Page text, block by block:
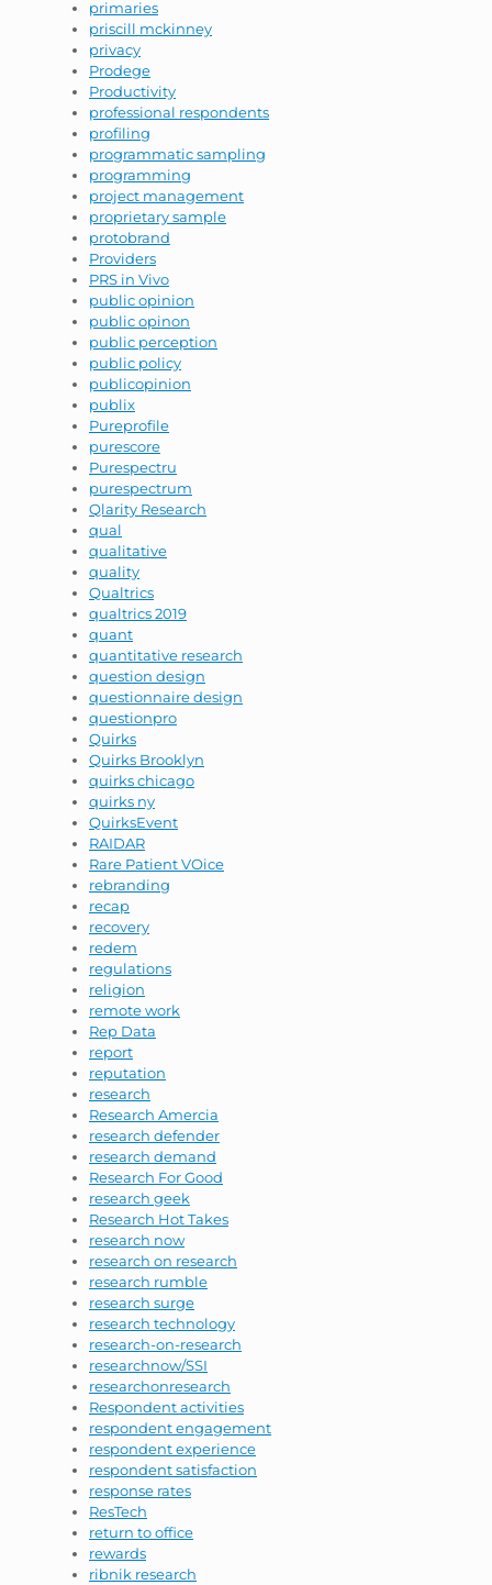
primaries
priscill mckinney
privacy
Prodege
Productivity
professional respondents
profiling
programmatic sampling
programming
project management
proprietary sample
protobrand
Providers
PRS in Vivo
public opinion
public opinon
public perception
public policy
publicopinion
publix
Pureprofile
purescore
Purespectru
purespectrum
Qlarity Research
qual
qualitative
quality
Qualtrics
qualtrics 2019
quant
quantitative research
question design
questionnaire design
questionpro
Quirks
Quirks Brooklyn
quirks chicago
quirks ny
QuirksEvent
RAIDAR
Rare Patient VOice
rebranding
recap
recovery
redem
regulations
religion
remote work
Rep Data
report
reputation
research
Research Amercia
research defender
research demand
Research For Good
research geek
Research Hot Takes
research now
research on research
research rumble
research surge
research technology
research-on-research
researchnow/SSI
researchonresearch
Respondent activities
respondent engagement
respondent experience
respondent satisfaction
response rates
ResTech
return to office
rewards
ribnik research